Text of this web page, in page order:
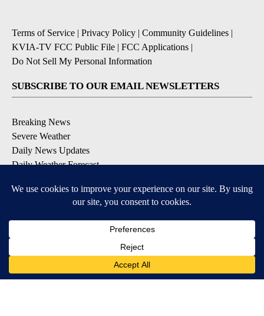
Terms of Service | Privacy Policy | Community Guidelines |
KVIA-TV FCC Public File | FCC Applications |
Do Not Sell My Personal Information
SUBSCRIBE TO OUR EMAIL NEWSLETTERS
Breaking News
Severe Weather
Daily News Updates
Daily Weather Forecast
Contests & Promotions
DOWNLOAD OUR APPS
Available for iOS and Android